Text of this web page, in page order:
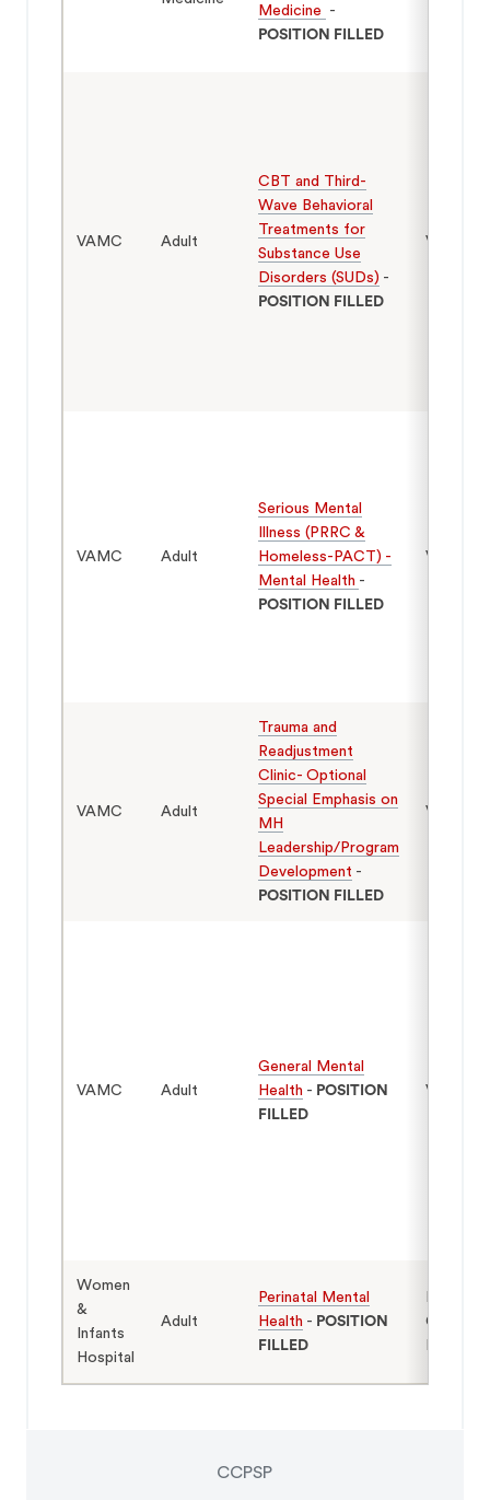
Medicine
-
POSITION FILLED
VAMC Adult
CBT and Third-
Wave Behavioral
Treatments for
Substance Use
Disorders (SUDs) -
POSITION FILLED
Veterans
VAMC Adult
Serious Mental
Illness (PRRC &
Homeless-PACT) -
Mental Health -
POSITION FILLED
Veterans
VAMC Adult
Trauma and
Readjustment
Clinic- Optional
Special Emphasis on
MH
Leadership/Program
Development -
POSITION FILLED
Veterans
VAMC Adult
General Mental
Health - POSITION
FILLED
Veterans
Women
&
Infants
Hospital
Adult
Perinatal Mental
Health - POSITION
FILLED
CCPSP